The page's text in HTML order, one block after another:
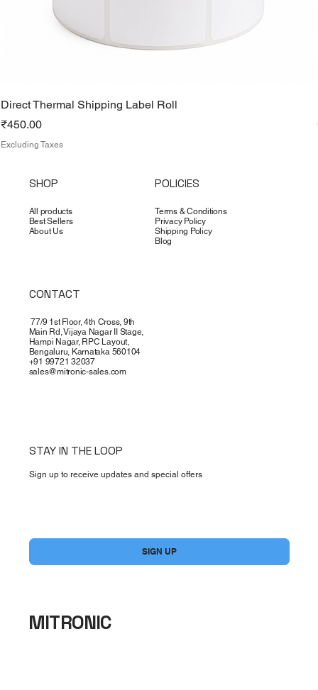
Direct Thermal Shipping Label Roll
Price
₹450.00
Excluding Taxes
SHOP
All products
Best Sellers
About Us
POLICIES
Terms & Conditions
Privacy Policy
Shipping Policy
Blog
CONTACT
77/9 1st Floor, 4th Cross, 9th
Main Rd, Vijaya Nagar II Stage,
Hampi Nagar, RPC Layout,
Bengaluru, Karnataka 560104
+91 99721 32037
sales@mitronic-sales.com
STAY IN THE LOOP
Sign up to receive updates and special offers
SIGN UP
MITRONIC